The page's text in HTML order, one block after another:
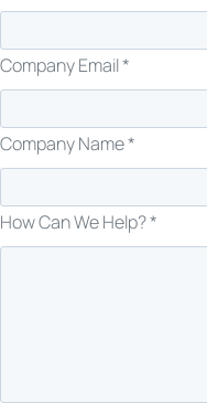
Company Email *
Company Name *
How Can We Help? *